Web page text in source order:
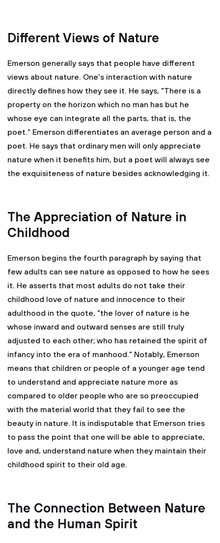
Different Views of Nature
Emerson generally says that people have different
views about nature. One's interaction with nature
directly defines how they see it. He says, "There is a
property on the horizon which no man has but he
whose eye can integrate all the parts, that is, the
poet." Emerson differentiates an average person and a
poet. He says that ordinary men will only appreciate
nature when it benefits him, but a poet will always see
the exquisiteness of nature besides acknowledging it.
The Appreciation of Nature in
Childhood
Emerson begins the fourth paragraph by saying that
few adults can see nature as opposed to how he sees
it. He asserts that most adults do not take their
childhood love of nature and innocence to their
adulthood in the quote, "the lover of nature is he
whose inward and outward senses are still truly
adjusted to each other; who has retained the spirit of
infancy into the era of manhood." Notably, Emerson
means that children or people of a younger age tend
to understand and appreciate nature more as
compared to older people who are so preoccupied
with the material world that they fail to see the
beauty in nature. It is indisputable that Emerson tries
to pass the point that one will be able to appreciate,
love and, understand nature when they maintain their
childhood spirit to their old age.
The Connection Between Nature
and the Human Spirit